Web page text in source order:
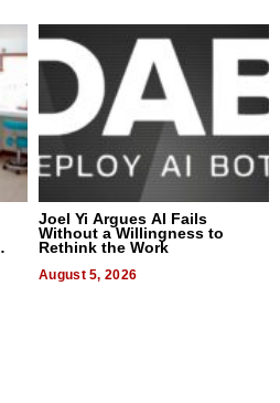
Joel Yi Argues AI Fails
Without a Willingness to
Rethink the Work
August 5, 2026